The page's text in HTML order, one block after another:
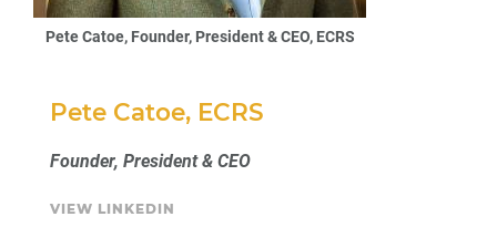
Pete Catoe, Founder, President & CEO, ECRS
Pete Catoe, ECRS
Founder, President & CEO
VIEW LINKEDIN